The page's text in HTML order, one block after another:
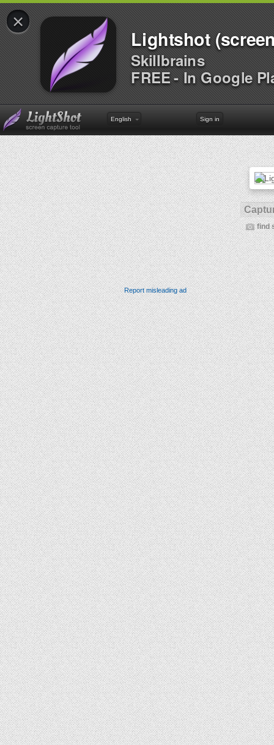
×
Lightshot
Skillbrains
FREE - In Google
English Sign in
find
Report misleading ad